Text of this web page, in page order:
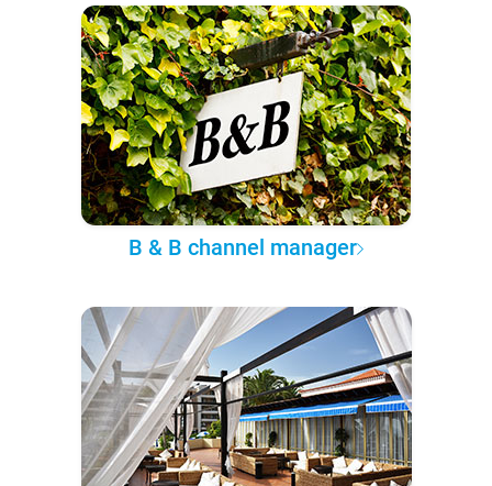
B & B channel manager